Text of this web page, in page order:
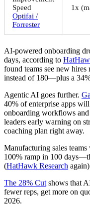
Speed
Optifai /
Forrester
1x
AI-powered onboarding
days, according to
found teams see new
instead of 180—plus a
Agentic AI goes further.
40% of enterprise apps
onboarding workflows
leaders early warning on
coaching plan right away.
Manufacturing sales
100% ramp in 100
(HatHawk Research
The 28% Cut shows that
fewer reps, get more on
2026.